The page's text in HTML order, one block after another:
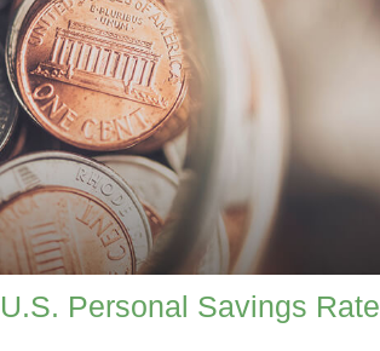
U.S. Personal Savings Rate